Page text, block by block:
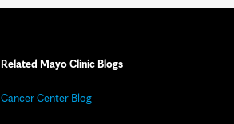
Related Mayo Clinic Blogs
Cancer Center Blog